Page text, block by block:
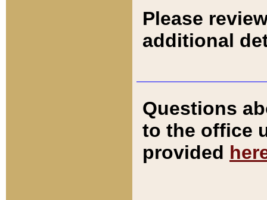
Please
additional
Questions
to the office
provided